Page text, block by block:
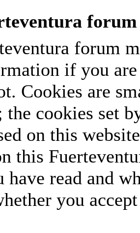
forum
forum
if you
Cookies are
the cookies set
on this
this
have read and
you